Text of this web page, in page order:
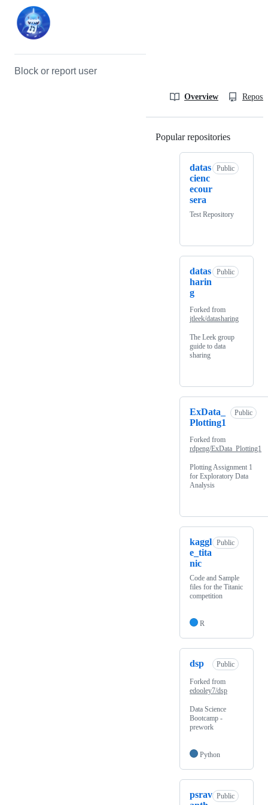
Block or report user
Overview
Popular repositories
datas
cienc
ecour
sera
Public
Test Repository
datas
harin
g
Public
Forked from
jtleek/datasharing
The Leek group
guide to data
sharing
ExData_
Plotting1
Public
Forked from
rdpeng/ExData_Plotting1
Plotting Assignment 1
for Exploratory Data
Analysis
kaggl
e_tita
nic
Public
Code and Sample
files for the Titanic
competition
R
dsp Public
Forked from
edooley7/dsp
Data Science
Bootcamp -
prework
Python
psrav Public